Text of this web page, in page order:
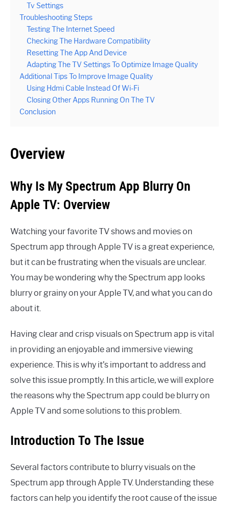
Tv Settings
Troubleshooting Steps
Testing The Internet Speed
Checking The Hardware Compatibility
Resetting The App And Device
Adapting The TV Settings To Optimize Image Quality
Additional Tips To Improve Image Quality
Using Hdmi Cable Instead Of Wi-Fi
Closing Other Apps Running On The TV
Conclusion
Overview
Why Is My Spectrum App Blurry On
Apple TV: Overview
Watching your favorite TV shows and movies on
Spectrum app through Apple TV is a great experience,
but it can be frustrating when the visuals are unclear.
You may be wondering why the Spectrum app looks
blurry or grainy on your Apple TV, and what you can do
about it.
Having clear and crisp visuals on Spectrum app is vital
in providing an enjoyable and immersive viewing
experience. This is why it’s important to address and
solve this issue promptly. In this article, we will explore
the reasons why the Spectrum app could be blurry on
Apple TV and some solutions to this problem.
Introduction To The Issue
Several factors contribute to blurry visuals on the
Spectrum app through Apple TV. Understanding these
factors can help you identify the root cause of the issue